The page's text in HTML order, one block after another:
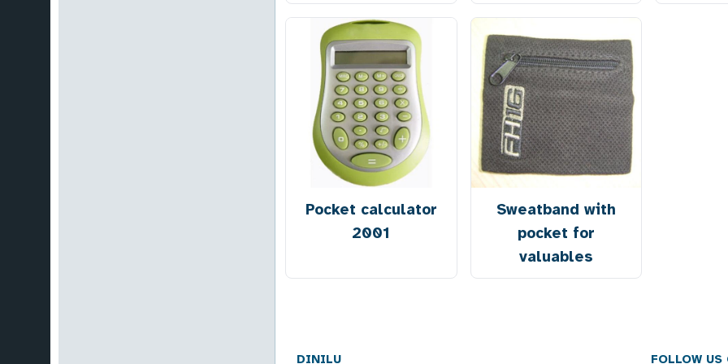
Pocket calculator
2001
Sweatband with
pocket for
valuables
DINILU FOLLOW US